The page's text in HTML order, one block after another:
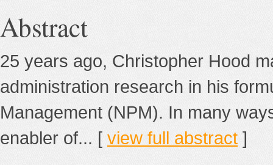
Abstract
25 years ago, Christopher Hood
administration research in his
Management (NPM). In many
enabler of... [ view full abstract ]